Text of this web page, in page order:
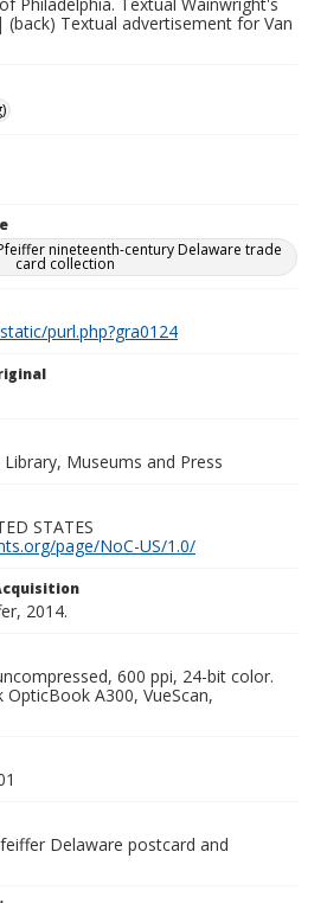
Textual advertisement for Van
nineteenth-century Delaware trade
card collection
purl.php?gra0124
Museums and Press
STATES
page/NoC-US/1.0/
2014.
600 ppi, 24-bit color.
OpticBook A300, VueScan,
Delaware postcard and